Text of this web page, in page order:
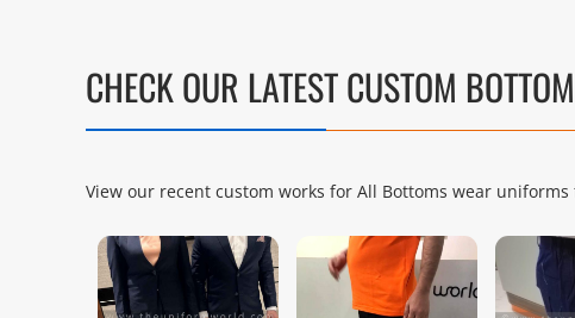
CHECK OUR LATEST CUSTOM
View our recent custom works for All Bottoms wear